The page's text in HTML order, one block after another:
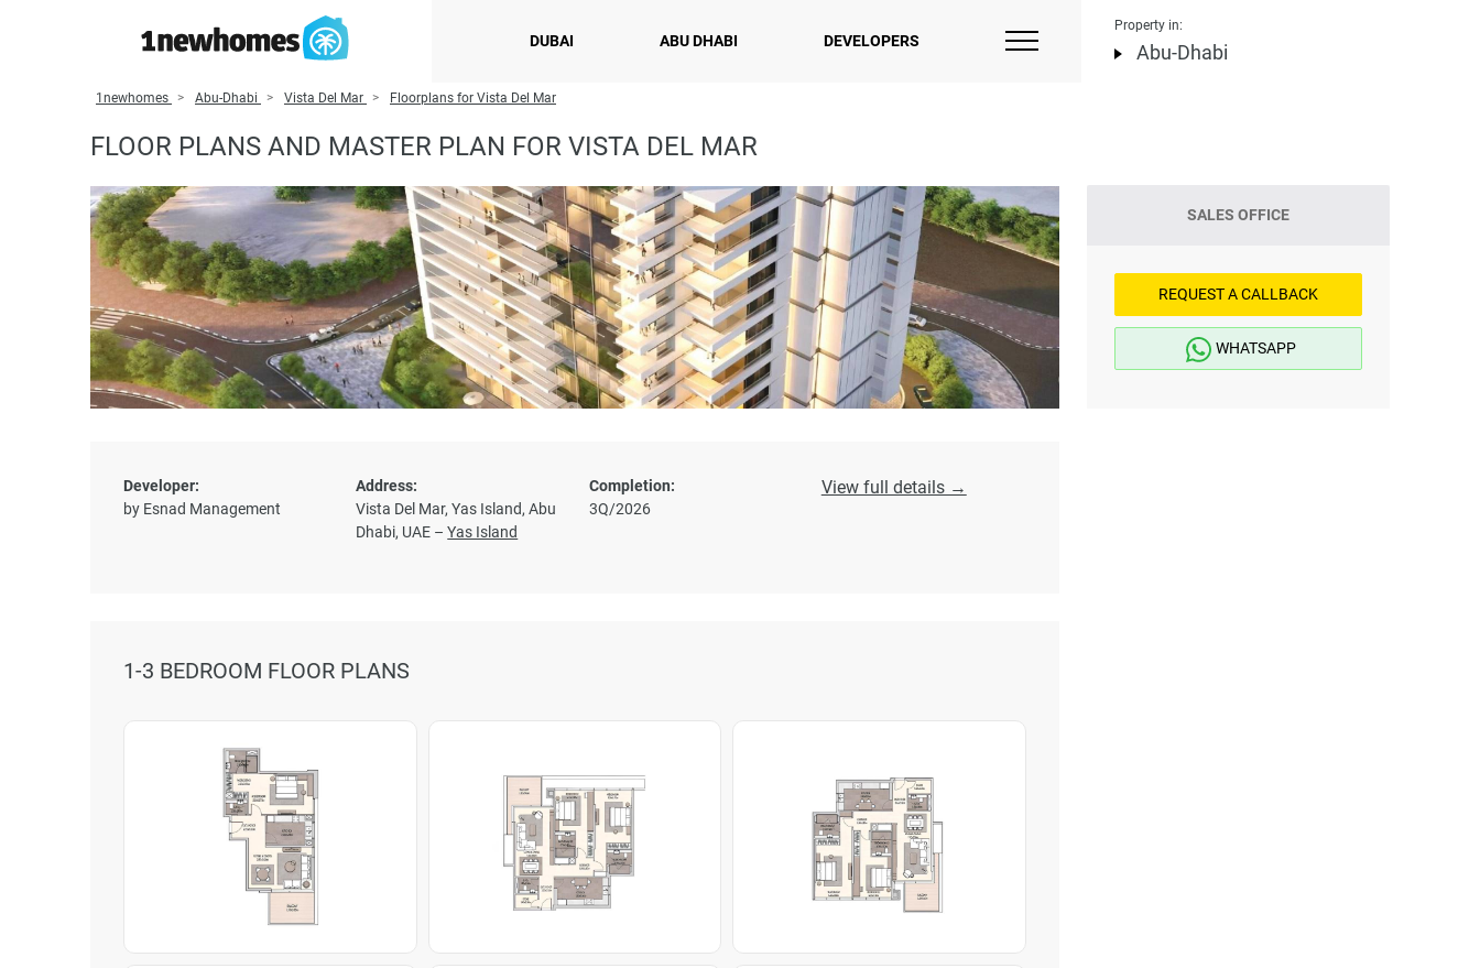
DUBAI ABU DHABI DEVELOPERS
Property in:
Abu-Dhabi
1newhomes Abu-Dhabi Vista Del Mar Floorplans for Vista Del Mar
FLOOR PLANS AND MASTER PLAN FOR VISTA DEL MAR
Developer:
by Esnad Management
Address:
Vista Del Mar, Yas Island, Abu
Dhabi, UAE –Yas Island
Completion:
3Q/2026
View full details →
1-3 BEDROOM FLOOR PLANS
SALES OFFICE
REQUEST A CALLBACK
WHATSAPP